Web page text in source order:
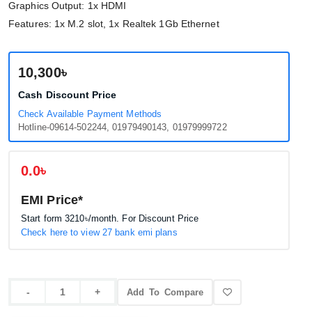
Graphics Output: 1x HDMI
Features: 1x M.2 slot, 1x Realtek 1Gb Ethernet
10,300৳
Cash Discount Price
Check Available Payment Methods
Hotline-09614-502244, 01979490143, 01979999722
0.0৳
EMI Price*
Start form3210৳/month. For Discount Price
Check here to view 27 bank emi plans
Add To Compare